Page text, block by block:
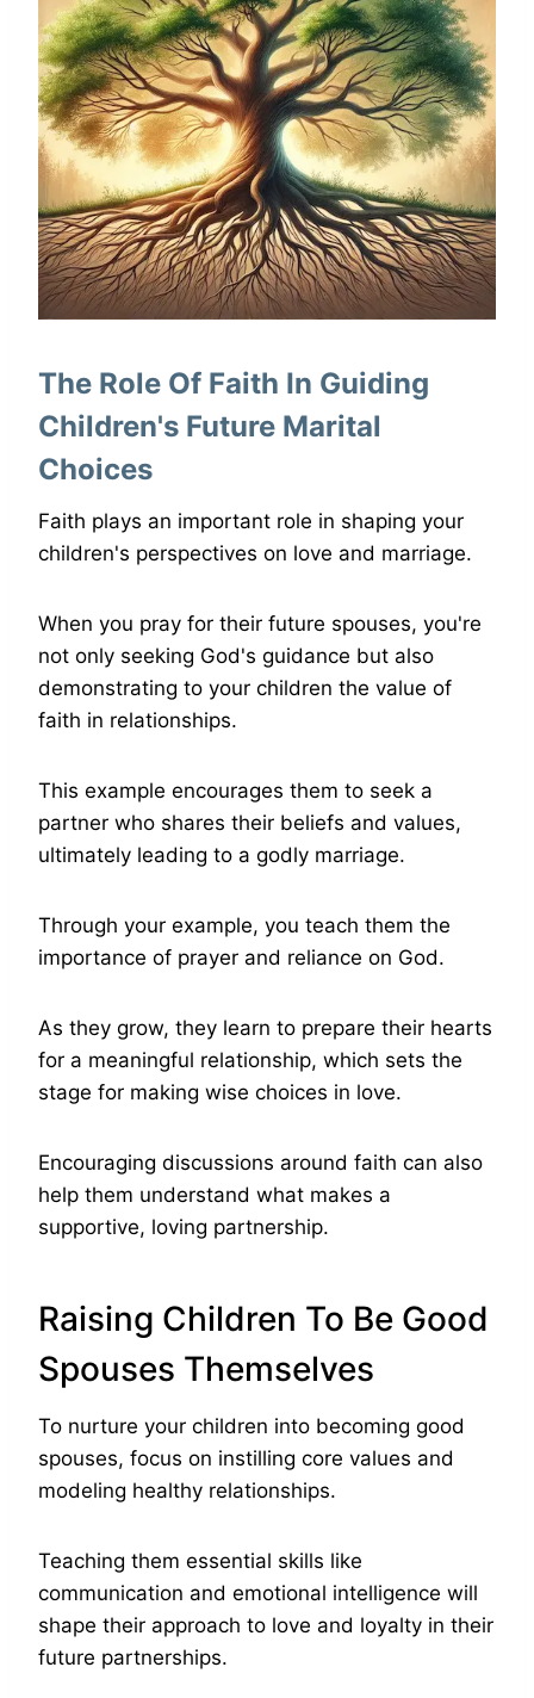
The Role Of Faith In Guiding
Children's Future Marital
Choices
Faith plays an important role in shaping your
children's perspectives on love and marriage.
When you pray for their future spouses, you're
not only seeking God's guidance but also
demonstrating to your children the value of
faith in relationships.
This example encourages them to seek a
partner who shares their beliefs and values,
ultimately leading to a godly marriage.
Through your example, you teach them the
importance of prayer and reliance on God.
As they grow, they learn to prepare their hearts
for a meaningful relationship, which sets the
stage for making wise choices in love.
Encouraging discussions around faith can also
help them understand what makes a
supportive, loving partnership.
Raising Children To Be Good
Spouses Themselves
To nurture your children into becoming good
spouses, focus on instilling core values and
modeling healthy relationships.
Teaching them essential skills like
communication and emotional intelligence will
shape their approach to love and loyalty in their
future partnerships.